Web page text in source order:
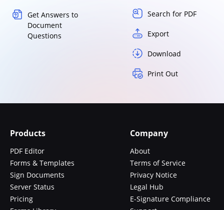
Get Answers to
Document
Questions
Search for PDF
Export
Download
Print Out
Products
PDF Editor
Forms & Templates
Sign Documents
Server Status
Pricing
Company
About
Terms of Service
Privacy Notice
Legal Hub
E-Signature Compliance